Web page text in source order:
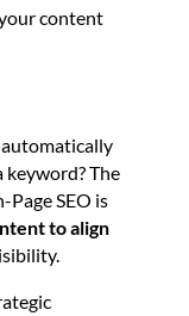
content
automatically
keyword? The
Page SEO is
to align